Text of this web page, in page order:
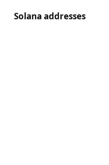
Solana addresses